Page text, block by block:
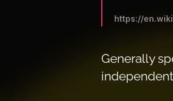
https://
Generally